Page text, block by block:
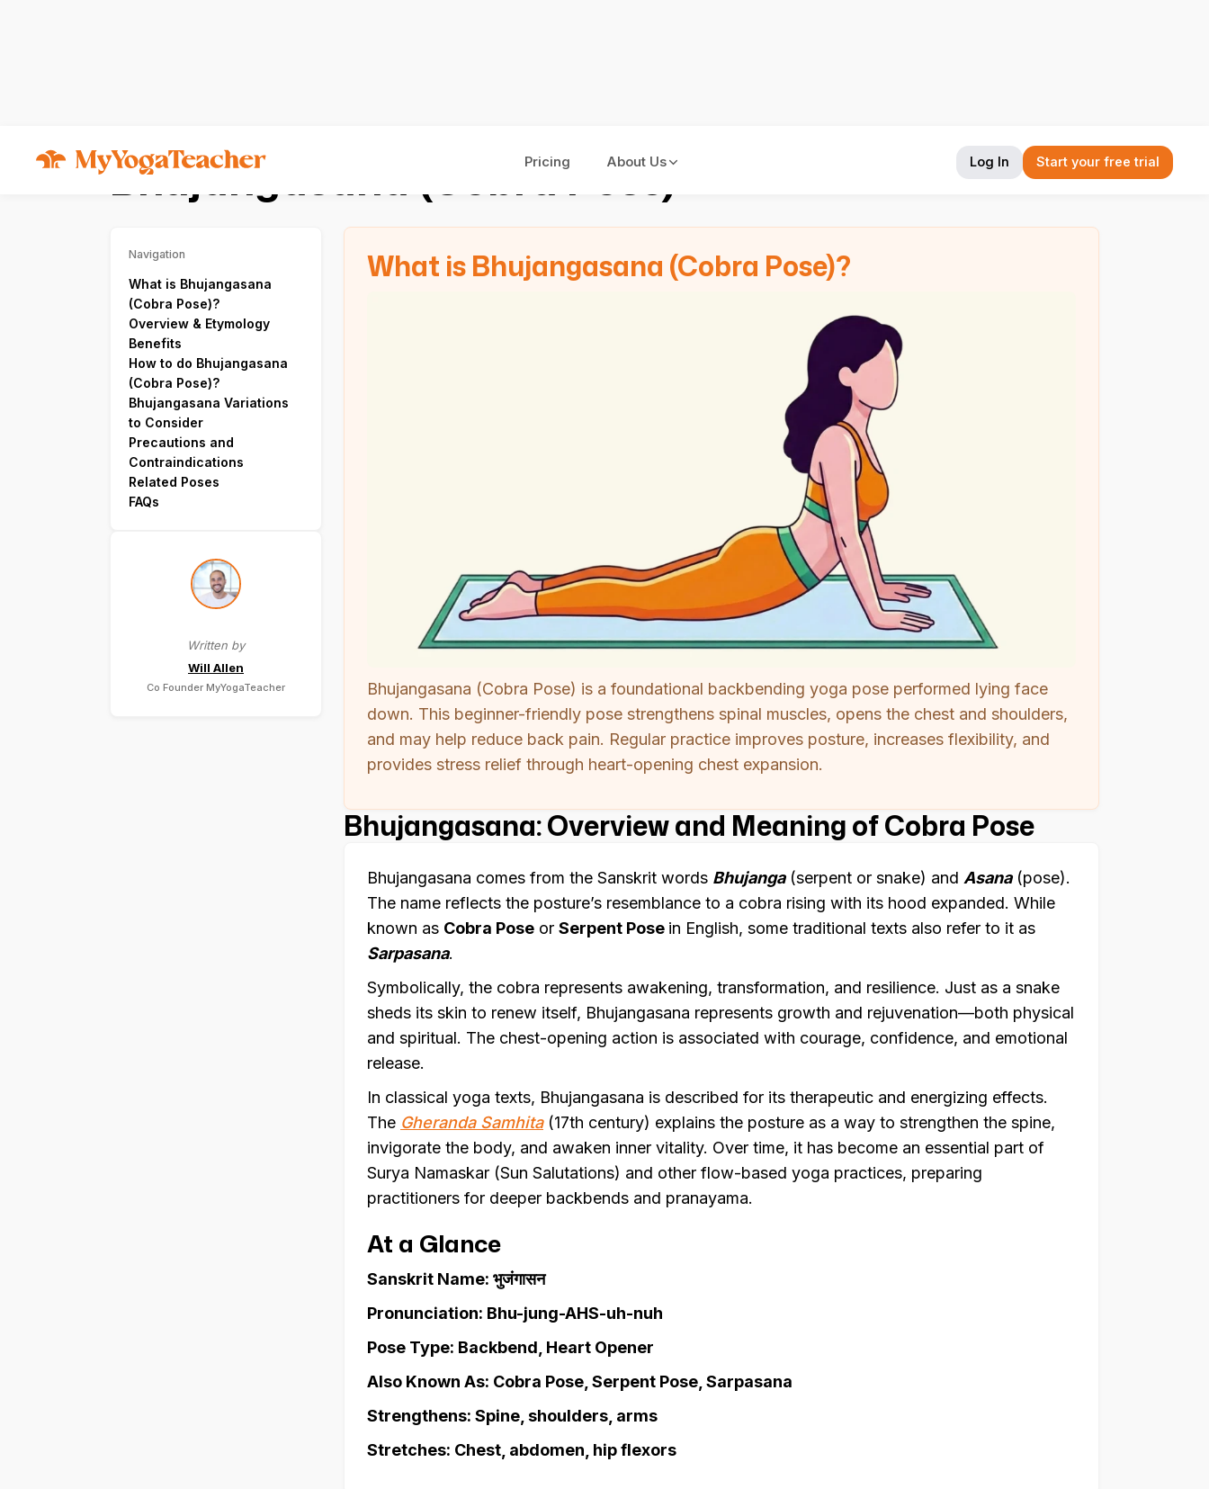
Pricing About Us Log In Start your free trial
Bhujangasana (Cobra Pose)
Navigation
What is Bhujangasana
(Cobra Pose)?
Overview & Etymology
Benefits
How to do Bhujangasana
(Cobra Pose)?
Bhujangasana Variations
to Consider
Precautions and
Contraindications
Related Poses
FAQs
Written by
Will Allen
Co Founder MyYogaTeacher
What is Bhujangasana (Cobra Pose)?
Bhujangasana (Cobra Pose) is a foundational backbending yoga pose performed lying face
down. This beginner-friendly pose strengthens spinal muscles, opens the chest and shoulders,
and may help reduce back pain. Regular practice improves posture, increases flexibility, and
provides stress relief through heart-opening chest expansion.
Bhujangasana: Overview and Meaning of Cobra Pose
Bhujangasana comes from the Sanskrit words Bhujanga(serpent or snake) and Asana(pose).
The name reflects the posture’s resemblance to a cobra rising with its hood expanded. While
known as Cobra Pose or Serpent Pose in English, some traditional texts also refer to it as
Sarpasana.
Symbolically, the cobra represents awakening, transformation, and resilience. Just as a snake
sheds its skin to renew itself, Bhujangasana represents growth and rejuvenation—both physical
and spiritual. The chest-opening action is associated with courage, confidence, and emotional
release.
In classical yoga texts, Bhujangasana is described for its therapeutic and energizing effects.
The Gheranda Samhita(17th century) explains the posture as a way to strengthen the spine,
invigorate the body, and awaken inner vitality. Over time, it has become an essential part of
Surya Namaskar (Sun Salutations) and other flow-based yoga practices, preparing
practitioners for deeper backbends and pranayama.
At a Glance
Sanskrit Name: भुजंगासन
Pronunciation: Bhu-jung-AHS-uh-nuh
Pose Type: Backbend, Heart Opener
Also Known As: Cobra Pose, Serpent Pose, Sarpasana
Strengthens: Spine, shoulders, arms
Stretches: Chest, abdomen, hip flexors